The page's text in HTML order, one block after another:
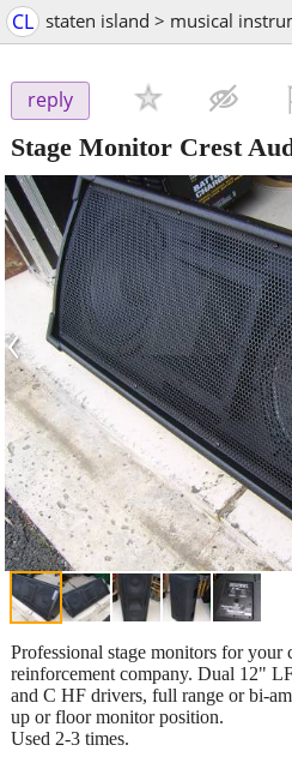
CL staten island > musical
reply
Stage Monitor Crest
‹
Professional stage monitors for your
reinforcement company. Dual 12"
and C HF drivers, full range or bi-
up or floor monitor position.
Used 2-3 times.